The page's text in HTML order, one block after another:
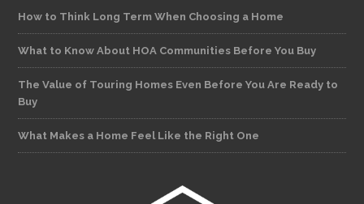
How to Think Long Term When Choosing a Home
What to Know About HOA Communities Before You Buy
The Value of Touring Homes Even Before You Are Ready to
Buy
What Makes a Home Feel Like the Right One